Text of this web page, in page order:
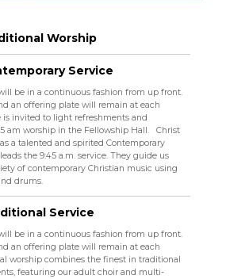
Worship
Service
be in a continuous fashion from up front.
an offering plate will remain at each
is invited to light refreshments and
am worship in the Fellowship Hall.
Christ
a talented and spirited Contemporary
the 9:45 a.m. service. They guide us
of contemporary Christian music using
drums.
Service
be in a continuous fashion from up front.
an offering plate will remain at each
worship combines the finest in traditional
featuring our adult choir and multi-